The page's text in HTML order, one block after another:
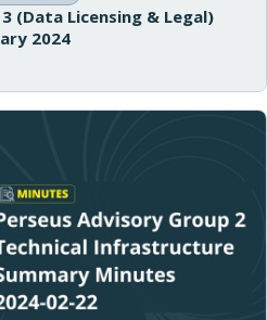
(Data Licensing & Legal)
2024